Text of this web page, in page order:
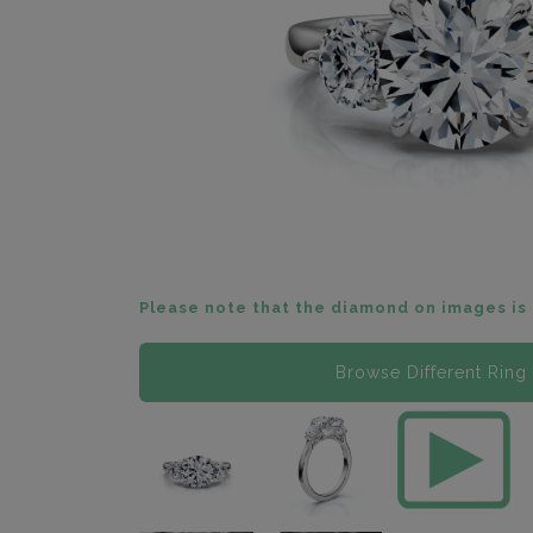
Please note that the diamond on images
Browse Different Ring